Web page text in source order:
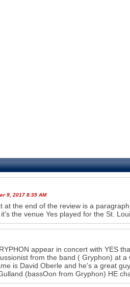
9, 2017 8:35 AM
at the end of the review is a
the venue Yes played for the St.
appear in concert with YES
from the band ( Gryphon) at
is David Oberle and he's a great
(bassOon from Gryphon) HE